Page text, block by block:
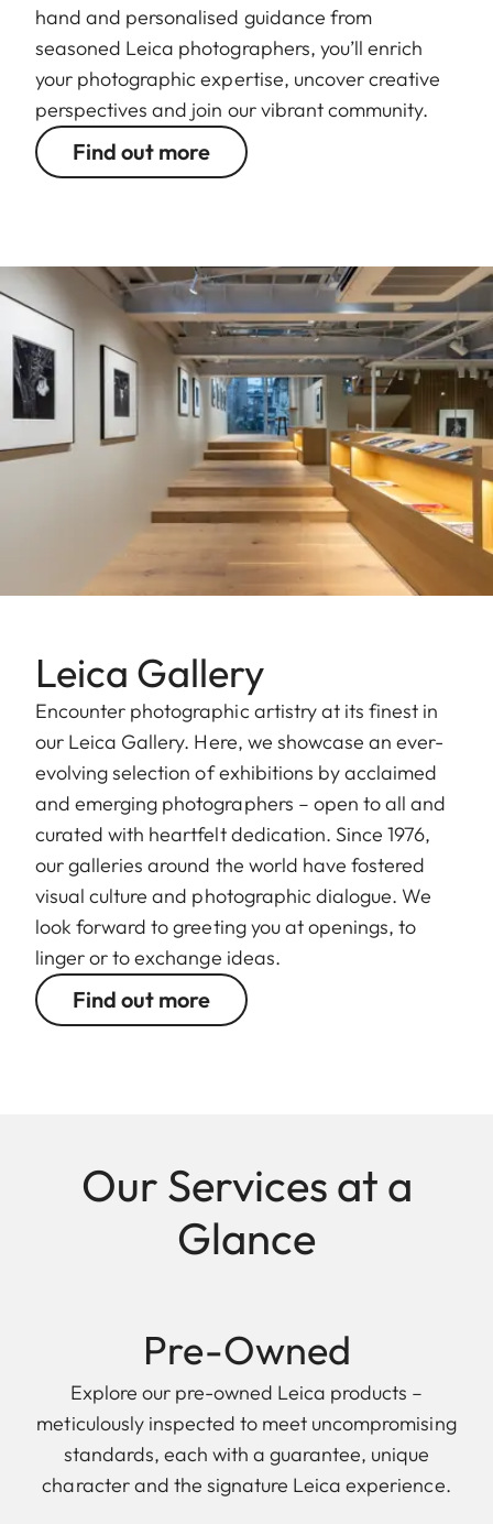
hand and personalised guidance from
seasoned Leica photographers, you’ll enrich
your photographic expertise, uncover creative
perspectives and join our vibrant community.
Find out more
Leica Gallery
Encounter photographic artistry at its finest in
our Leica Gallery. Here, we showcase an ever-
evolving selection of exhibitions by acclaimed
and emerging photographers – open to all and
curated with heartfelt dedication. Since 1976,
our galleries around the world have fostered
visual culture and photographic dialogue. We
look forward to greeting you at openings, to
linger or to exchange ideas.
Find out more
Our Services at a
Glance
Pre-Owned
Explore our pre-owned Leica products –
meticulously inspected to meet uncompromising
standards, each with a guarantee, unique
character and the signature Leica experience.